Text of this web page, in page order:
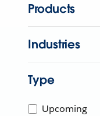
Products
Industries
Type
Upcoming